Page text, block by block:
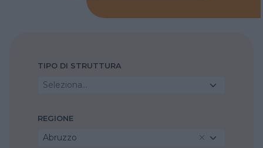
TIPO DI STRUTTURA
Seleziona...
REGIONE
Abruzzo